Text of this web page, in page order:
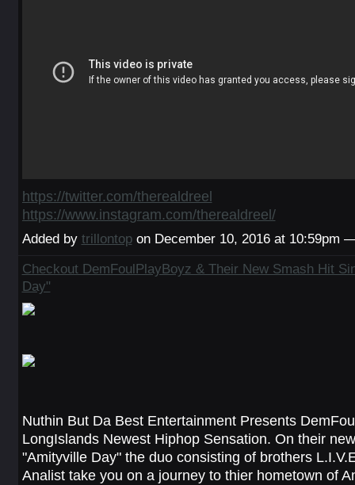
https://twitter.com/therealdreel
https://www.instagram.com/therealdreel/
Added by trillontopon December 10, 2016 at 10:59pm
Checkout DemFoulPlayBoyz & Their New Smash Hit
Day"
Nuthin But Da Best Entertainment Presents
LongIslands Newest Hiphop Sensation. On their
"Amityville Day" the duo consisting of brothers
Analist take you on a journey to thier hometown of